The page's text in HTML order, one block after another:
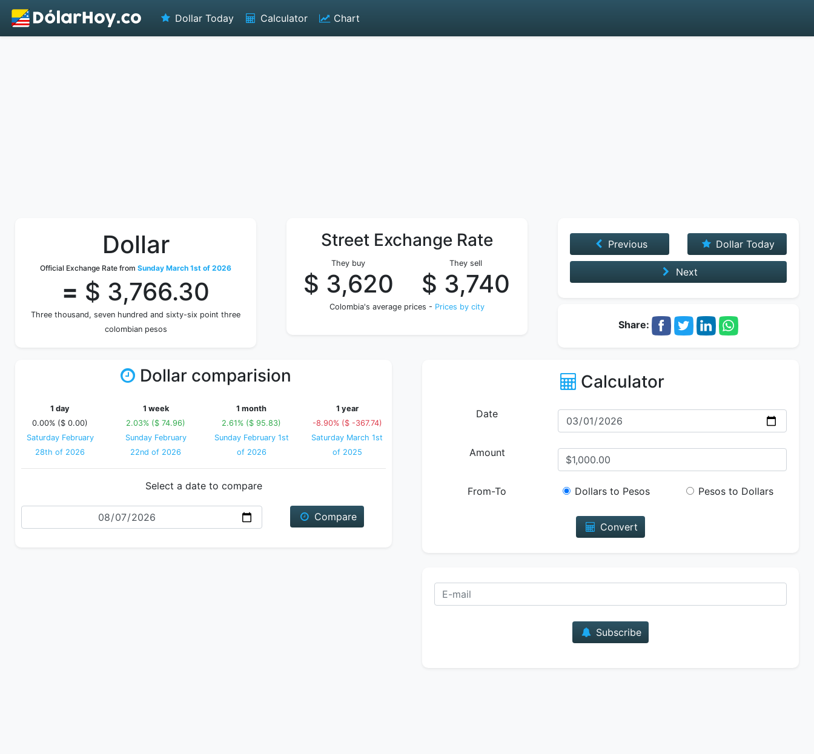
Dollar Today Calculator Chart
Dollar
Official Exchange Rate from Sunday March 1st of 2026
= $ 3,766.30
Three thousand, seven hundred and sixty-six point three
colombian pesos
Street Exchange Rate
They buy
$ 3,620
They sell
$ 3,740
Colombia's average prices - Prices by city
Previous Dollar Today
Next
Share:
Dollar comparision
1 day
0.00% ($ 0.00)
Saturday February
28th of 2026
1 week
2.03% ($ 74.96)
Sunday February
22nd of 2026
1 month
2.61% ($ 95.83)
Sunday February 1st
of 2026
1 year
-8.90% ($ -367.74)
Saturday March 1st
of 2025
Select a date to compare
Date
Compare
Calculator
Date
Amount
From-To Dollars to Pesos Pesos to Dollars
Convert
Subscribe